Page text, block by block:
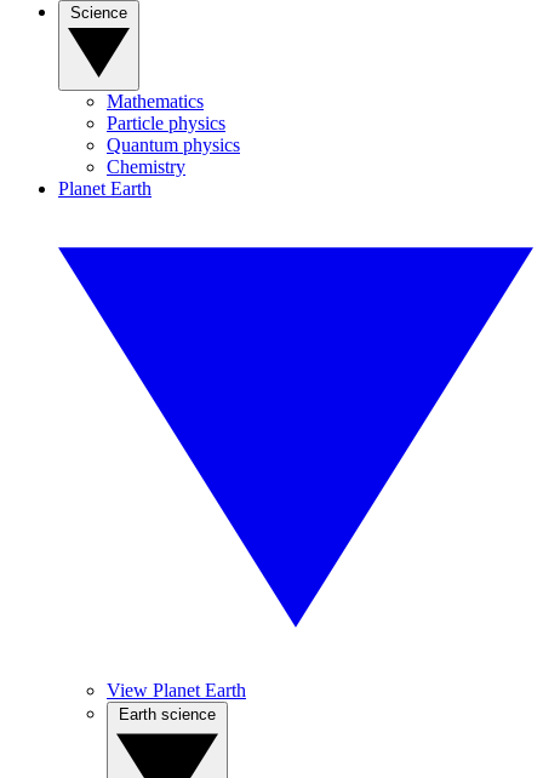
Mathematics
Particle physics
Quantum physics
Chemistry
Planet Earth
View Planet Earth